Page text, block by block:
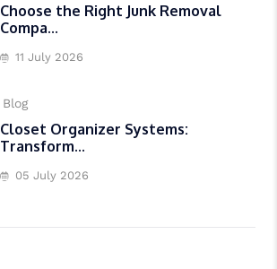
Choose the Right Junk Removal
Compa...
11 July 2026
Blog
Closet Organizer Systems:
Transform...
05 July 2026